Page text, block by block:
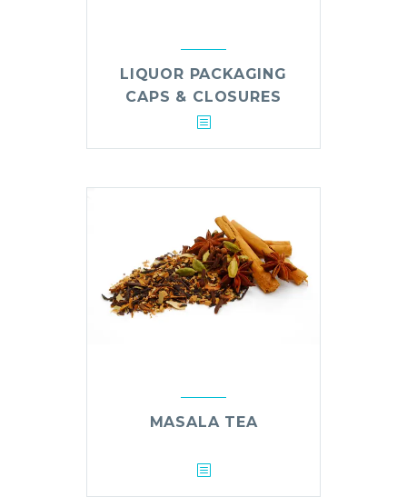
LIQUOR PACKAGING
CAPS & CLOSURES
MASALA TEA